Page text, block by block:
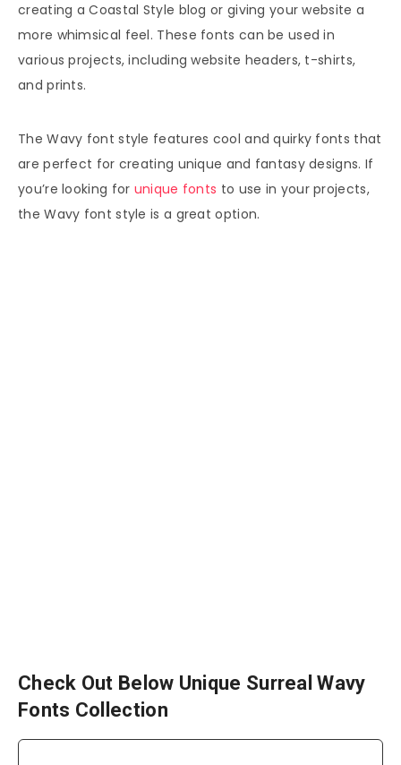
creating a Coastal Style blog or giving your website a
more whimsical feel. These fonts can be used in
various projects, including website headers, t-shirts,
and prints.
The Wavy font style features cool and quirky fonts that
are perfect for creating unique and fantasy designs. If
you’re looking for unique fonts to use in your projects,
the Wavy font style is a great option.
Check Out Below Unique Surreal Wavy
Fonts Collection